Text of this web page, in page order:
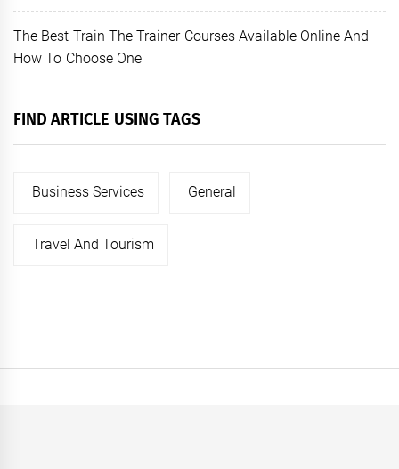
The Best Train The Trainer Courses Available Online And
How To Choose One
FIND ARTICLE USING TAGS
Business Services General
Travel And Tourism